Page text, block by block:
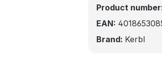
Product
EAN:
Brand: Kerbl